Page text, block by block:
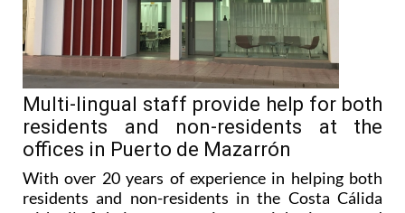
Multi-lingual staff provide help for both
residents and non-residents at the
offices in Puerto de Mazarrón
With over 20 years of experience in helping both
residents and non-residents in the Costa Cálida